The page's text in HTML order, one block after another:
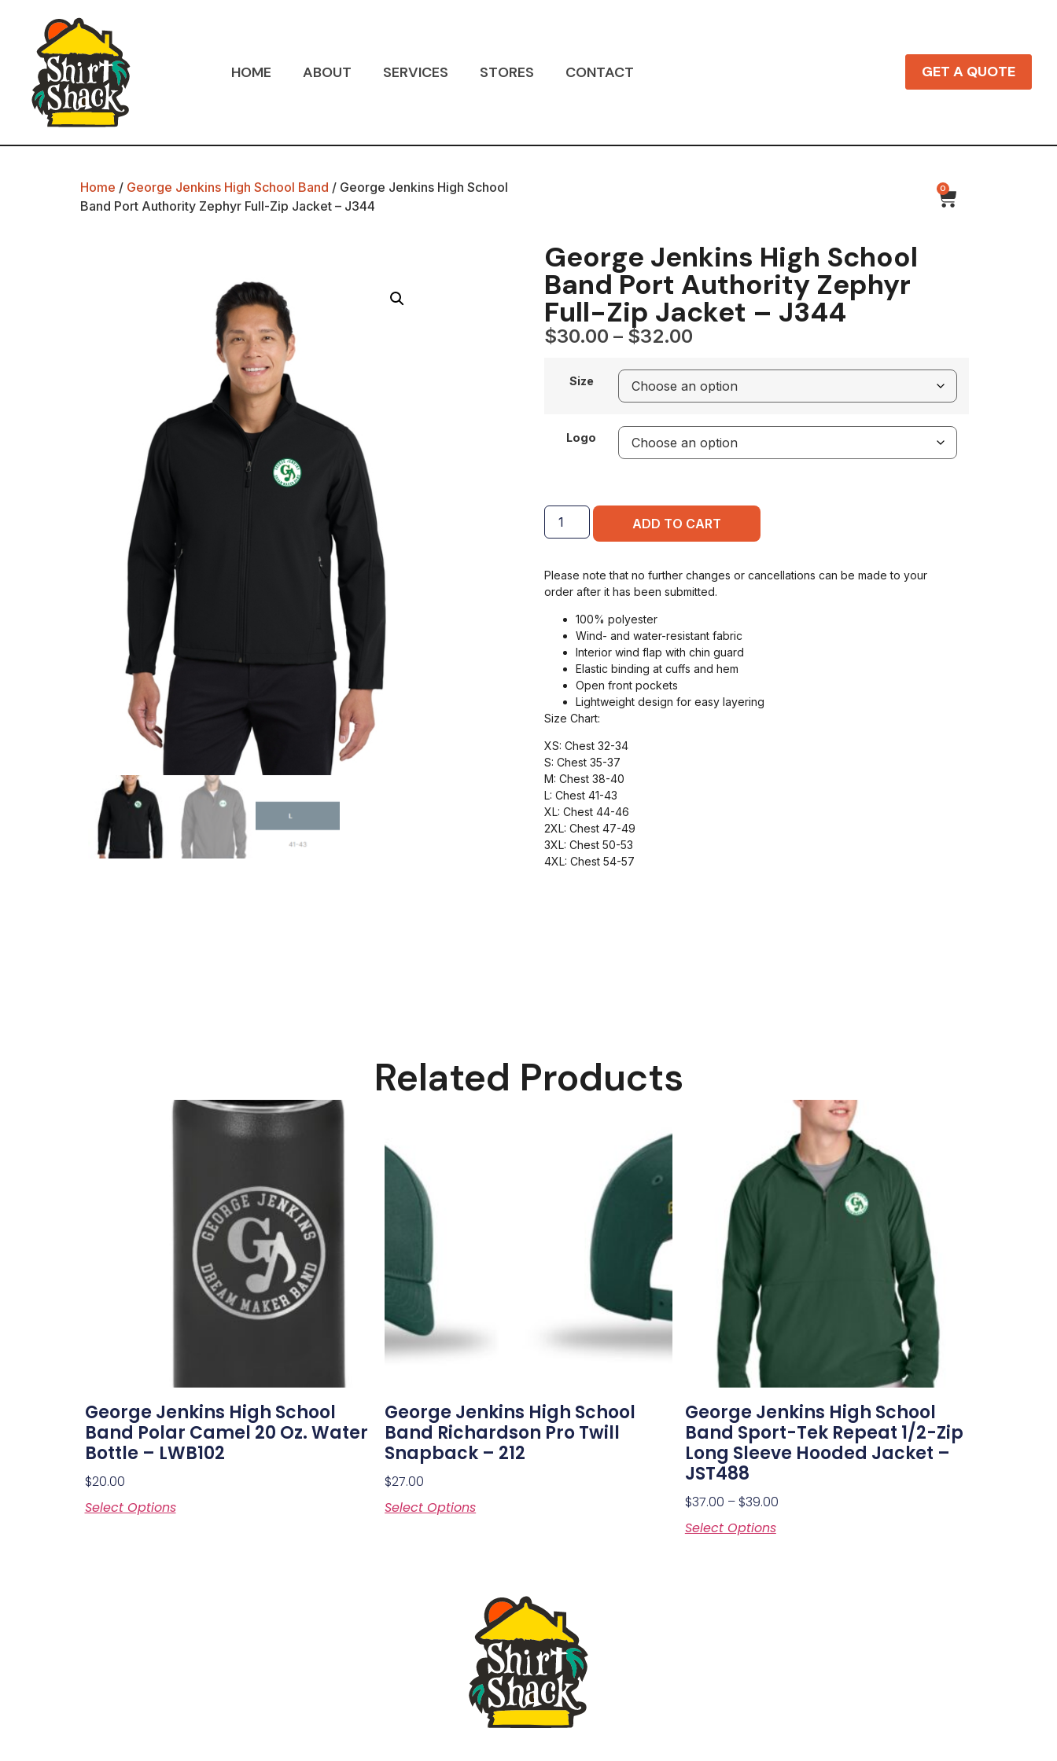
HOME ABOUT SERVICES STORES CONTACT GET A QUOTE
Home / George Jenkins High School Band / George Jenkins High School
Band Port Authority Zephyr Full-Zip Jacket – J344
0
George Jenkins High School
Band Port Authority Zephyr
Full-Zip Jacket – J344
$30.00 – $32.00
Size
Logo
ADD TO CART
Please note that no further changes or cancellations can be made to your
order after it has been submitted.
100% polyester
Wind- and water-resistant fabric
Interior wind flap with chin guard
Elastic binding at cuffs and hem
Open front pockets
Lightweight design for easy layering
Size Chart:
XS: Chest 32-34
S: Chest 35-37
M: Chest 38-40
L: Chest 41-43
XL: Chest 44-46
2XL: Chest 47-49
3XL: Chest 50-53
4XL: Chest 54-57
Related Products
George Jenkins High School
Band Polar Camel 20 Oz. Water
Bottle – LWB102
$20.00
Select Options
George Jenkins High School
Band Richardson Pro Twill
Snapback – 212
$27.00
Select Options
George Jenkins High School
Band Sport-Tek Repeat 1/2-Zip
Long Sleeve Hooded Jacket –
JST488
$37.00 – $39.00
Select Options